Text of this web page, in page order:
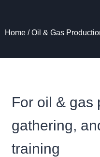
Home / Oil & Gas
For oil & gas
gathering,
training